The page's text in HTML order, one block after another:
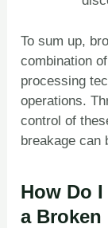
To sum up,
combination
processing
operations.
control of
breakage can
How Do
a Broken